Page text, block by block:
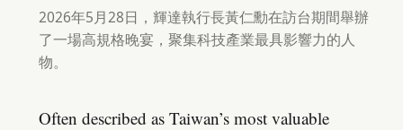
2026年5月28日，輝達執行長黃仁勳在訪台期間舉辦
了一場高規格晚宴，聚集科技產業最具影響力的人
物。
Often described as Taiwan’s most valuable